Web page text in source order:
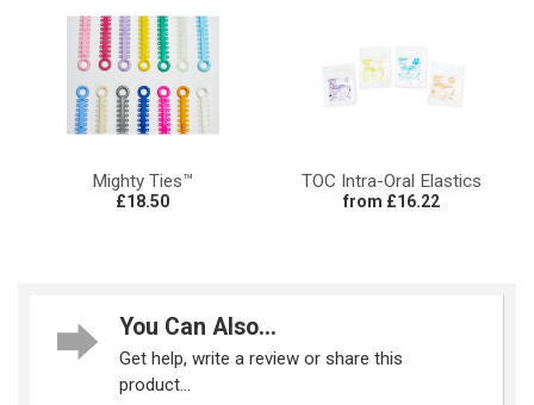
Mighty Ties™
£18.50
TOC Intra-Oral Elastics
from £16.22
You Can Also...
Get help, write a review or share this
product...